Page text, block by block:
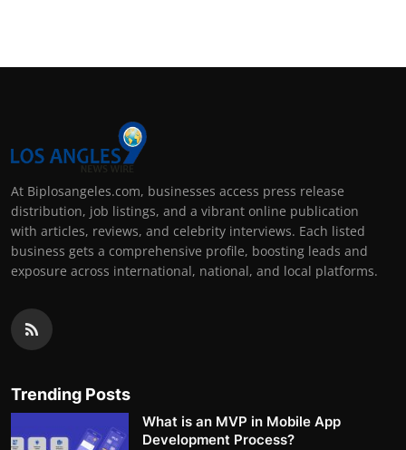
At Biplosangeles.com, businesses access press release
distribution, job listings, and a vibrant online publication
with articles, reviews, and celebrity interviews. Each listed
business gets a comprehensive profile, boosting leads and
exposure across international, national, and local platforms.
Trending Posts
What is an MVP in Mobile App
Development Process?